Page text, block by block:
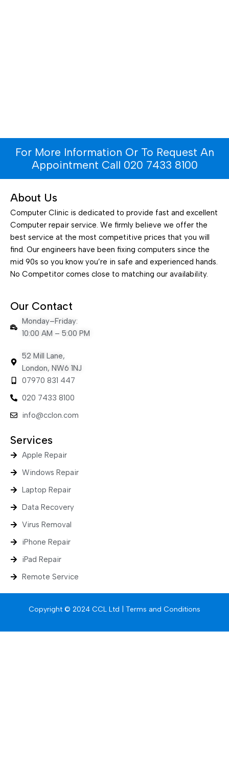
For More Information Or To Request An
Appointment Call 020 7433 8100
About Us
Computer Clinic is dedicated to provide fast and excellent
Computer repair service. We firmly believe we offer the
best service at the most competitive prices that you will
find. Our engineers have been fixing computers since the
mid 90s so you know you’re in safe and experienced hands.
No Competitor comes close to matching our availability.
Our Contact
Monday–Friday:
10:00 AM – 5:00 PM
52 Mill Lane,
London, NW6 1NJ
07970 831 447
020 7433 8100
info@cclon.com
Services
Apple Repair
Windows Repair
Laptop Repair
Data Recovery
Virus Removal
iPhone Repair
iPad Repair
Remote Service
Copyright © 2024 CCL Ltd | Terms and Conditions